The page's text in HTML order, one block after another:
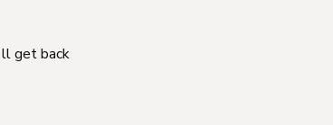
get back